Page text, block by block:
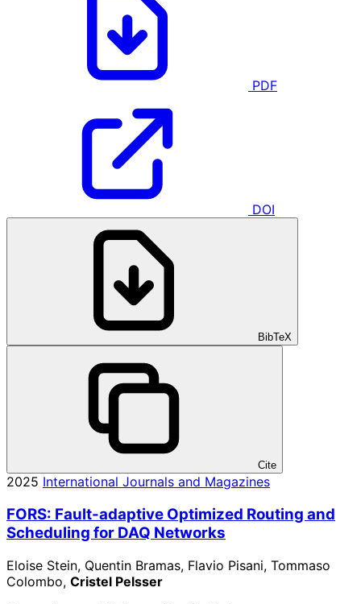
PDF
DOI
BibTeX
Cite
2025 International Journals and Magazines
FORS: Fault-adaptive Optimized Routing and
Scheduling for DAQ Networks
Eloise Stein, Quentin Bramas, Flavio Pisani, Tommaso
Colombo, Cristel Pelsser